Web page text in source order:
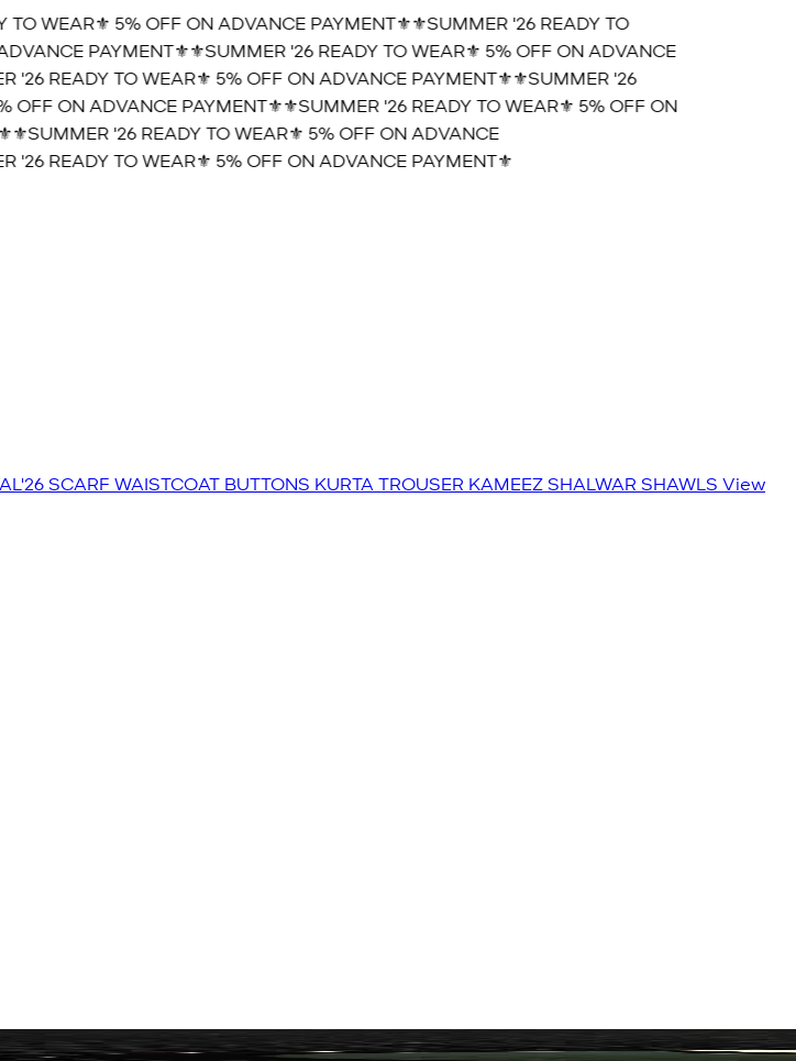
WEAR⚜️ 5% OFF ON ADVANCE PAYMENT⚜️⚜️SUMMER '26 READY TO
PAYMENT⚜️⚜️SUMMER '26 READY TO WEAR⚜️ 5% OFF ON ADVANCE
'26 READY TO WEAR⚜️ 5% OFF ON ADVANCE PAYMENT⚜️⚜️SUMMER '26
ON ADVANCE PAYMENT⚜️⚜️SUMMER '26 READY TO WEAR⚜️ 5% OFF ON
⚜️SUMMER '26 READY TO WEAR⚜️ 5% OFF ON ADVANCE
'26 READY TO WEAR⚜️ 5% OFF ON ADVANCE PAYMENT⚜️
SCARF WAISTCOAT BUTTONS KURTA TROUSER KAMEEZ SHALWAR SHAWLS View